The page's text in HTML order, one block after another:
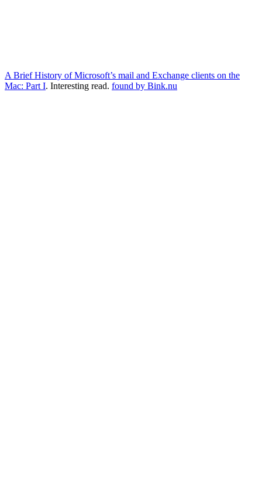
A Brief History of Microsoft’s mail and Exchange clients on the
Mac: Part I. Interesting read. found by Bink.nu